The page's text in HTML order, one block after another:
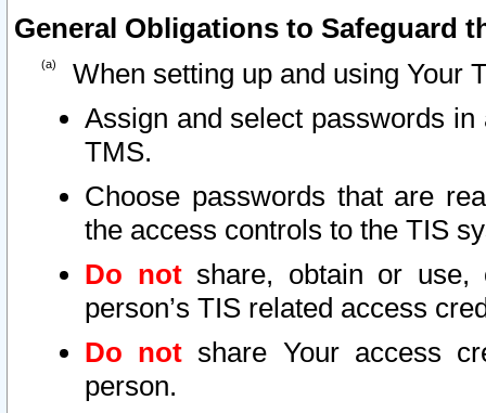
General Obligations to Safeguard
When setting up and using Your
Assign and select passwords
TMS.
Choose passwords that are
the access controls to the TIS
Do notshare, obtain or use,
person’s TIS related access
Do not share Your access
person.